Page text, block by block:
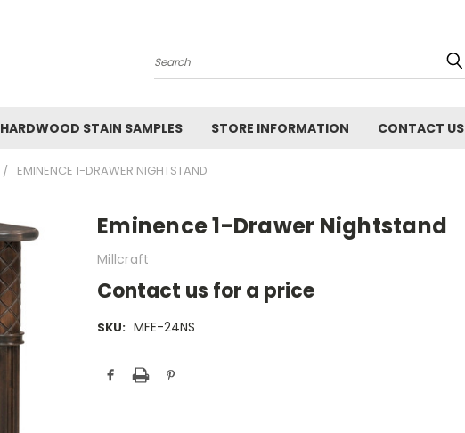
Search
HARDWOOD STAIN SAMPLES STORE INFORMATION CONTACT US
EMINENCE 1-DRAWER NIGHTSTAND
Eminence 1-Drawer Nightstand
Millcraft
Contact us for a price
SKU: MFE-24NS
Current
Stock: